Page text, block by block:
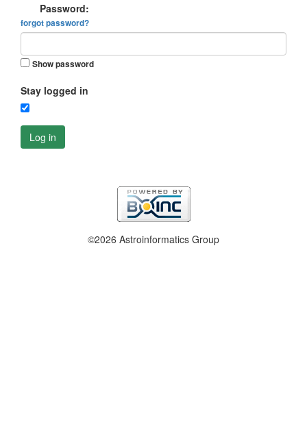
Password:
forgot password?
Show password
Stay logged in
Log in
©2026 Astroinformatics Group